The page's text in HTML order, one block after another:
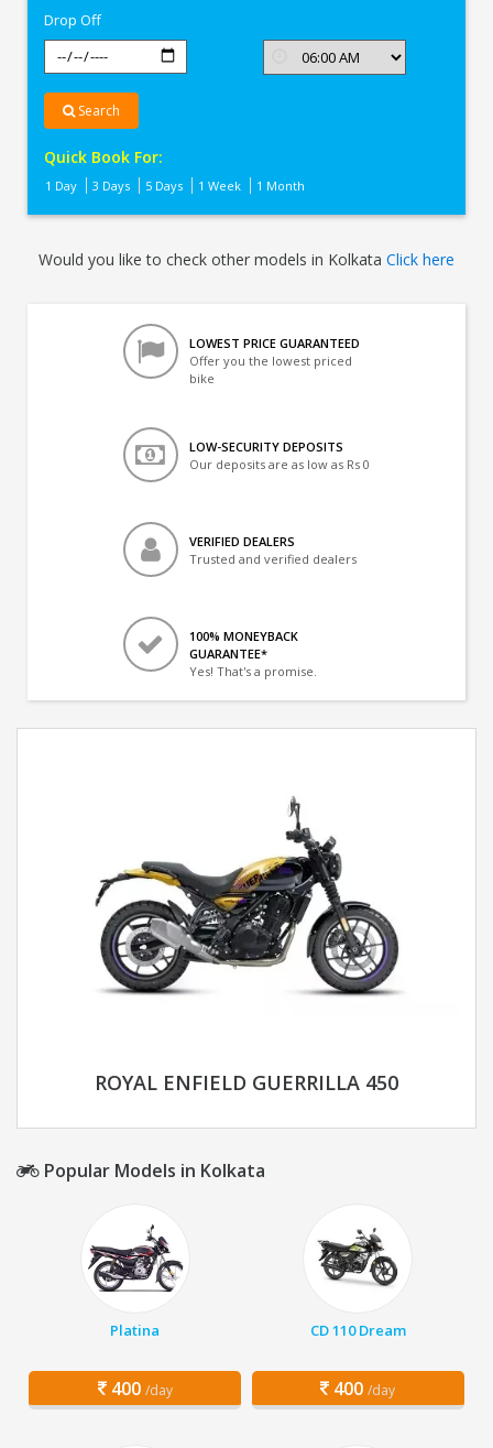
Drop Off
Search
Quick Book For:
1 Day 3 Days 5 Days 1 Week 1 Month
Would you like to check other models in Kolkata Click here
LOWEST PRICE GUARANTEED
Offer you the lowest priced
bike
LOW-SECURITY DEPOSITS
Our deposits are as low as Rs 0
VERIFIED DEALERS
Trusted and verified dealers
100% MONEYBACK
GUARANTEE*
Yes! That's a promise.
ROYAL ENFIELD GUERRILLA 450
Popular Models in Kolkata
Platina
400 /day
CD 110 Dream
400 /day